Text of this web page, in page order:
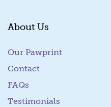
About Us
Our Pawprint
Contact
FAQs
Testimonials